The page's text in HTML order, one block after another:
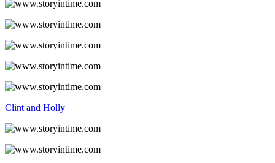
Clint and Holly